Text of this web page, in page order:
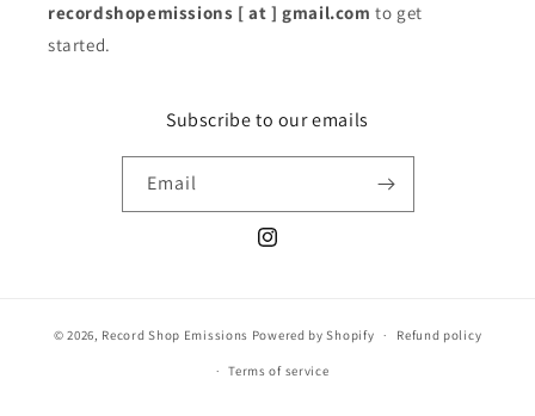
recordshopemissions [ at ] gmail.com to get
started.
Subscribe to our emails
Email
Instagram
© 2026, Record Shop Emissions Powered by Shopify Refund policy
Terms of service